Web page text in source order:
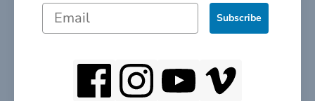
Subscribe